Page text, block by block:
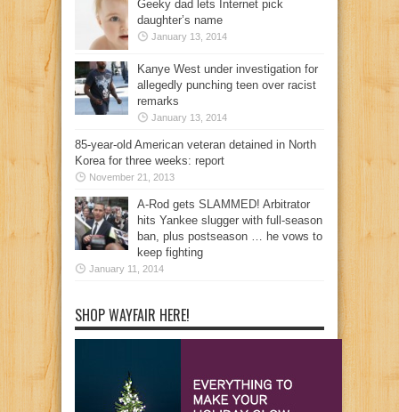
Geeky dad lets Internet pick
daughter’s name
January 13, 2014
Kanye West under investigation for
allegedly punching teen over racist
remarks
January 13, 2014
85-year-old American veteran detained in North
Korea for three weeks: report
November 21, 2013
A-Rod gets SLAMMED! Arbitrator
hits Yankee slugger with full-season
ban, plus postseason … he vows to
keep fighting
January 11, 2014
SHOP WAYFAIR HERE!